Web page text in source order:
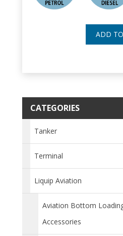
ADD
CATEGORIES
Tanker
Terminal
Liquip Aviation
Aviation Bottom
Accessories